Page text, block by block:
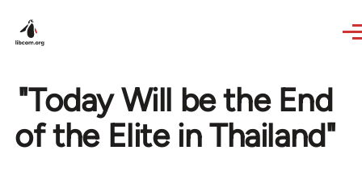
"Today Will be the End
of the Elite in Thailand"